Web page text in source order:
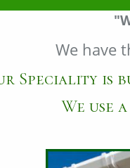
We have
Speciality is
We use